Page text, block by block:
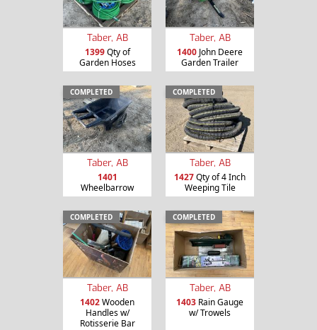
Taber, AB
1399Qty of
Garden Hoses
Taber, AB
1400 John Deere
Garden Trailer
COMPLETED
Taber, AB
1401
Wheelbarrow
COMPLETED
Taber, AB
1427Qty of 4 Inch
Weeping Tile
COMPLETED
Taber, AB
1402Wooden
Handles w/
Rotisserie Bar
COMPLETED
Taber, AB
1403 Rain Gauge
w/ Trowels